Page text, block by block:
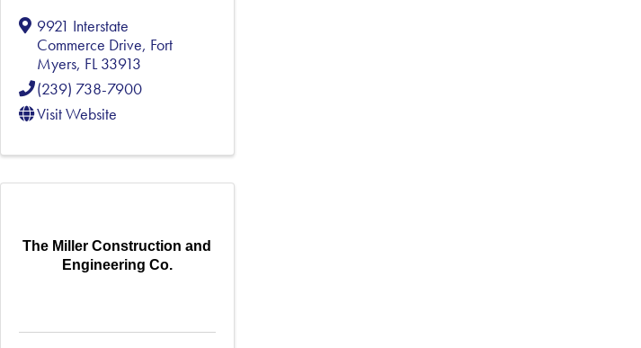
9921 Interstate
Commerce Drive, Fort
Myers, FL33913
(239) 738-7900
Visit Website
The Miller Construction and
Engineering Co.